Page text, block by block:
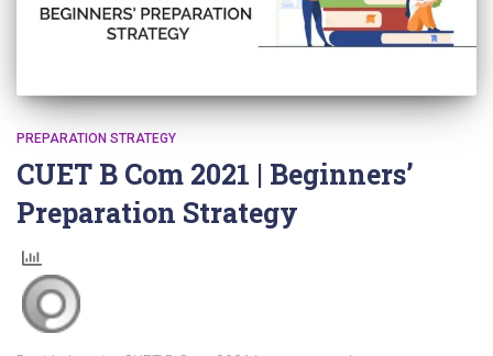
PREPARATION STRATEGY
CUET B Com 2021 | Beginners’
Preparation Strategy